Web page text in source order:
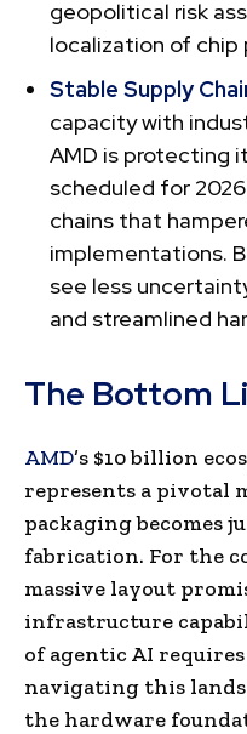
geopolitical risk
localization of chip
Stable Supply
capacity with
AMD is protecting
scheduled for
chains that
implementations.
see less
and streamlined
The Bottom
AMD’s $10 billion
represents a pivotal
packaging becomes
fabrication. For the
massive layout
infrastructure
of agentic AI
navigating this
the hardware